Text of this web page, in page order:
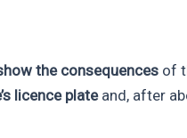
the consequences of
licence plateand, after